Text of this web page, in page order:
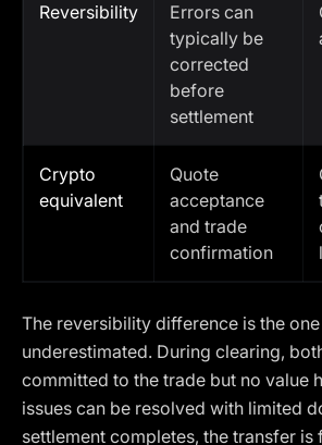
Reversibility
Errors can
typically be
corrected
before
settlement
Crypto
equivalent
Quote
acceptance
and trade
confirmation
The reversibility difference is the
underestimated. During clearing,
committed to the trade but no value
issues can be resolved with limited
settlement completes, the transfer is